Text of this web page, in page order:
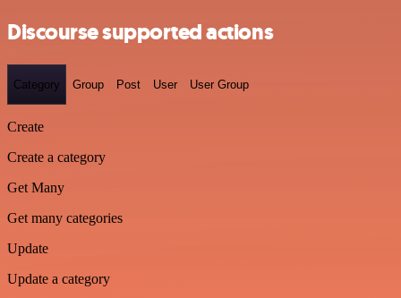
Discourse supported actions
Category Group Post User User Group
Create
Create a category
Get Many
Get many categories
Update
Update a category